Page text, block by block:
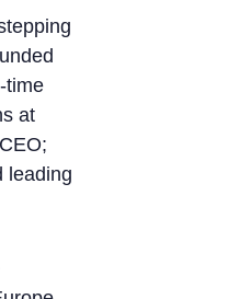
time
at
leading